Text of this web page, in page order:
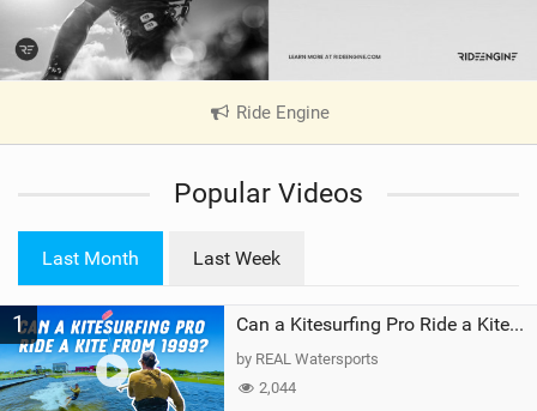
Ride Engine|
V
e
a
Popular Videos
Last Month Last Week
1 Can a Kitesurfing Pro Ride a Kite From 1999?
by REAL Watersports
2,044